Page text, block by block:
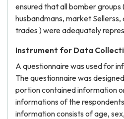
ensured that all bomber groups
husbandmans, market
trades ) were adequately
Instrument for Data
A questionnaire was used for
The questionnaire was
portion contained information
informations of the
information consists of age,